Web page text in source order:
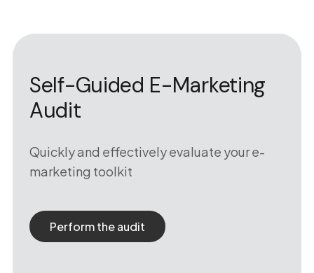
Self-Guided E-Marketing
Audit
Quickly and effectively evaluate your e-
marketing toolkit
Perform the audit